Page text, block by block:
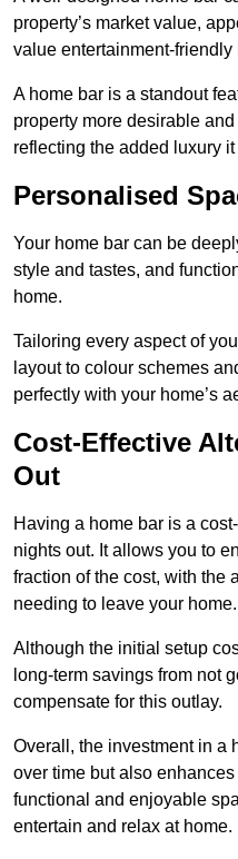
property’s market value,
value entertainment-friendly
A home bar is a standout
property more desirable
reflecting the added luxury
Personalised
Your home bar can be
style and tastes, and
home.
Tailoring every aspect of
layout to colour schemes
perfectly with your home’s
Cost-Effective
Out
Having a home bar is a
nights out. It allows you to
fraction of the cost, with the
needing to leave your home.
Although the initial setup
long-term savings from not
compensate for this outlay.
Overall, the investment in a
over time but also
functional and enjoyable
entertain and relax at home.